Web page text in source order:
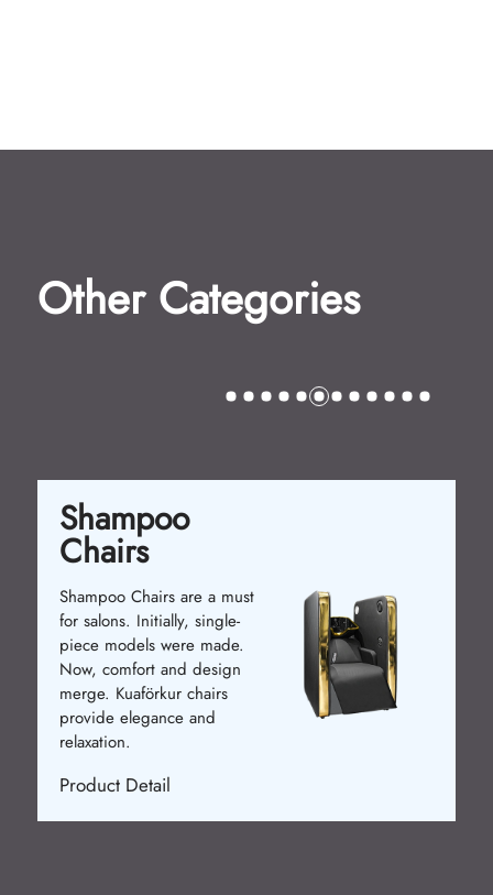
Other Categories
Shampoo
Chairs
Shampoo Chairs are a must
for salons. Initially, single-
piece models were made.
Now, comfort and design
merge. Kuaförkur chairs
provide elegance and
relaxation.
Product Detail